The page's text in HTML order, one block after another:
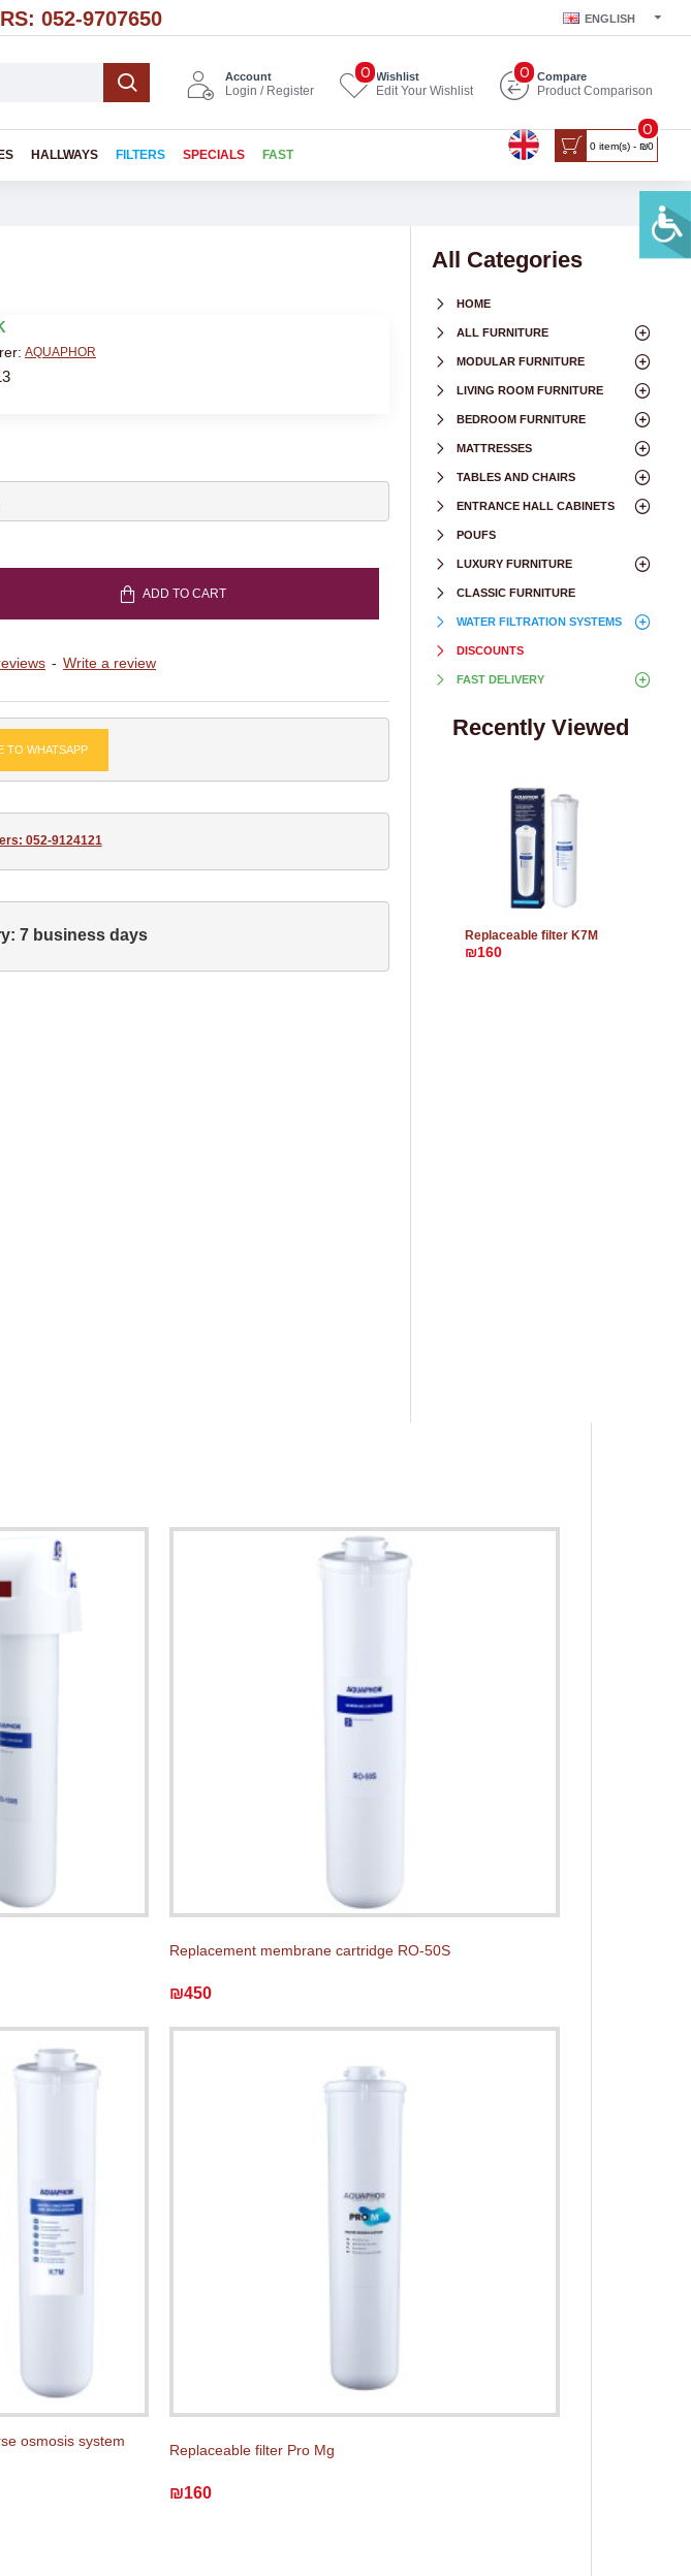
052-9707650 ENGLISH
Account
Login / Register
Wishlist
Edit Your Wishlist
0 Compare
Product Comparison
0
HALLWAYS FILTERS SPECIALS FAST
0 item(s) - ₪0
0
- Write a review
AQUAPHOR
ADD TO CART
TO WHATSAPP
052-9124121
7 business days
All Categories
HOME
ALL FURNITURE
MODULAR FURNITURE
LIVING ROOM FURNITURE
BEDROOM FURNITURE
MATTRESSES
TABLES AND CHAIRS
ENTRANCE HALL CABINETS
POUFS
LUXURY FURNITURE
CLASSIC FURNITURE
WATER FILTRATION SYSTEMS
DISCOUNTS
FAST DELIVERY
Recently Viewed
Replaceable filter K7M
₪160
Replacement membrane cartridge RO-50S
₪450
osmosis system
Replaceable filter Pro Mg
₪160